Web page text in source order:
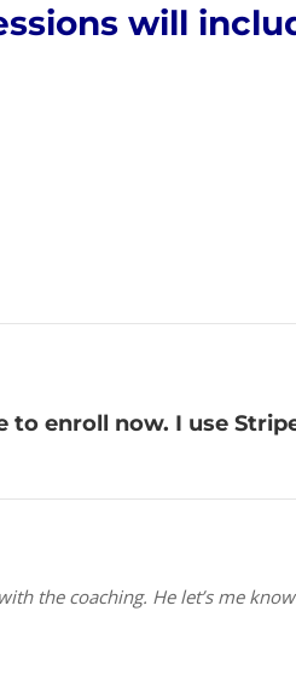
will
enroll now. I use
the coaching. He let’s me